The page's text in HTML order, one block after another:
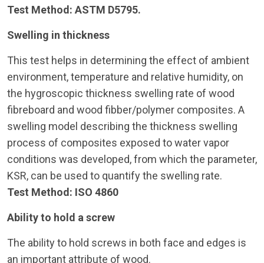
Test Method: ASTM D5795.
Swelling in thickness
This test helps in determining the effect of ambient
environment, temperature and relative humidity, on
the hygroscopic thickness swelling rate of wood
fibreboard and wood fibber/polymer composites. A
swelling model describing the thickness swelling
process of composites exposed to water vapor
conditions was developed, from which the parameter,
KSR, can be used to quantify the swelling rate.
Test Method: ISO 4860
Ability to hold a screw
The ability to hold screws in both face and edges is
an important attribute of wood.